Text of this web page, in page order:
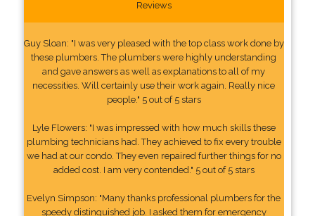
Reviews
Guy Sloan: "I was very pleased with the top class work done by
these plumbers. The plumbers were highly understanding
and gave answers as well as explanations to all of my
necessities. Will certainly use their work again. Really nice
people." 5 out of 5 stars
Lyle Flowers: "I was impressed with how much skills these
plumbing technicians had. They achieved to fix every trouble
we had at our condo. They even repaired further things for no
added cost. I am very contended." 5 out of 5 stars
Evelyn Simpson: "Many thanks professional plumbers for the
speedy distinguished job. I asked them for emergency